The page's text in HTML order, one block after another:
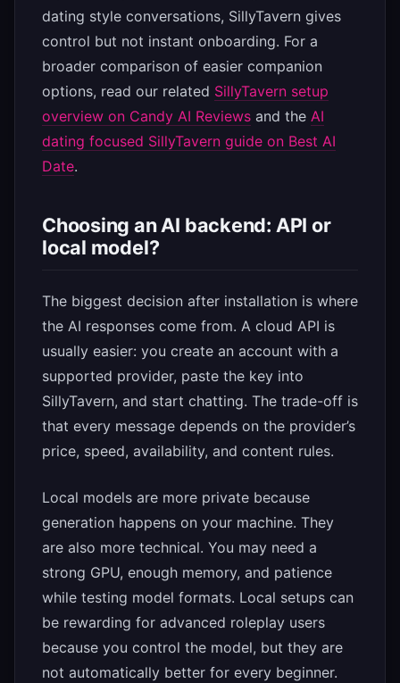
dating style conversations, SillyTavern gives
control but not instant onboarding. For a
broader comparison of easier companion
options, read our related SillyTavern setup
overview on Candy AI Reviews and the AI
dating focused SillyTavern guide on Best AI
Date.
Choosing an AI backend: API or
local model?
The biggest decision after installation is where
the AI responses come from. A cloud API is
usually easier: you create an account with a
supported provider, paste the key into
SillyTavern, and start chatting. The trade-off is
that every message depends on the provider’s
price, speed, availability, and content rules.
Local models are more private because
generation happens on your machine. They
are also more technical. You may need a
strong GPU, enough memory, and patience
while testing model formats. Local setups can
be rewarding for advanced roleplay users
because you control the model, but they are
not automatically better for every beginner.